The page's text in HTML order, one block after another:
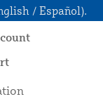
/ Español).